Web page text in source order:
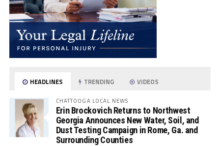
HEADLINES TRENDING VIDEOS
CHATTOOGA LOCAL NEWS
Erin Brockovich Returns to Northwest
Georgia Announces New Water, Soil, and
Dust Testing Campaign in Rome, Ga. and
Surrounding Counties